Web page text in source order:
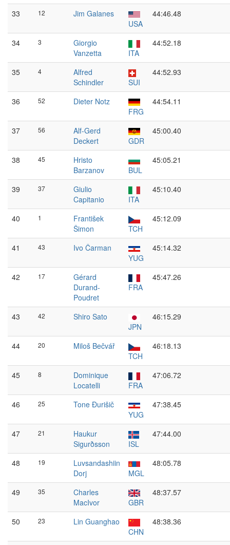
33 12
Jim Galanes
USA
44:46.48
34 3
Giorgio
Vanzetta
ITA
44:52.18
35 4
Alfred
Schindler
SUI
44:52.93
36 52
Dieter Notz
FRG
44:54.11
37 56
Alf-Gerd
Deckert
GDR
45:00.40
38 45
Hristo
Barzanov
BUL
45:05.21
39 37
Giulio
Capitanio
ITA
45:10.40
40 1
František
Šimon
TCH
45:12.09
41 43
Ivo Čarman
YUG
45:14.32
42 17
Gérard
Durand-
Poudret
FRA
45:47.26
43 42
Shiro Sato
JPN
46:15.29
44 20
Miloš Bečvář
TCH
46:18.13
45 8
Dominique
Locatelli
FRA
47:06.72
46 25
Tone Đurišič
YUG
47:38.45
47 21
Haukur
Sigurðsson
ISL
47:44.00
48 19
Luvsandashiin
Dorj
MGL
48:05.78
49 35
Charles
MacIvor
GBR
48:37.57
50 23
Lin Guanghao
CHN
48:38.36